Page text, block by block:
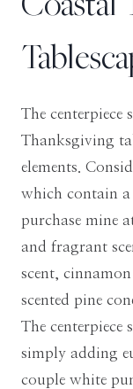
The centerpiece
Thanksgiving
elements.
which contain a
purchase mine
and fragrant
scent,
scented pine
The centerpiece
simply adding
couple white